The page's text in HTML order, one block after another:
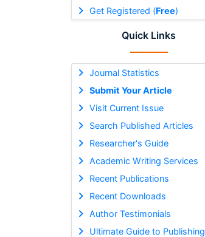
Get Registered (Free)
Quick Links
Journal Statistics
Submit Your Article
Visit Current Issue
Search Published Articles
Researcher's Guide
Academic Writing Services
Recent Publications
Recent Downloads
Author Testimonials
Ultimate Guide to Publishing